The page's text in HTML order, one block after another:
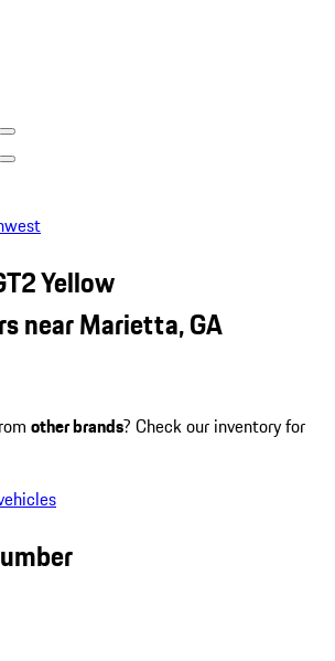
Yellow
near Marietta, GA
other brands? Check our inventory for